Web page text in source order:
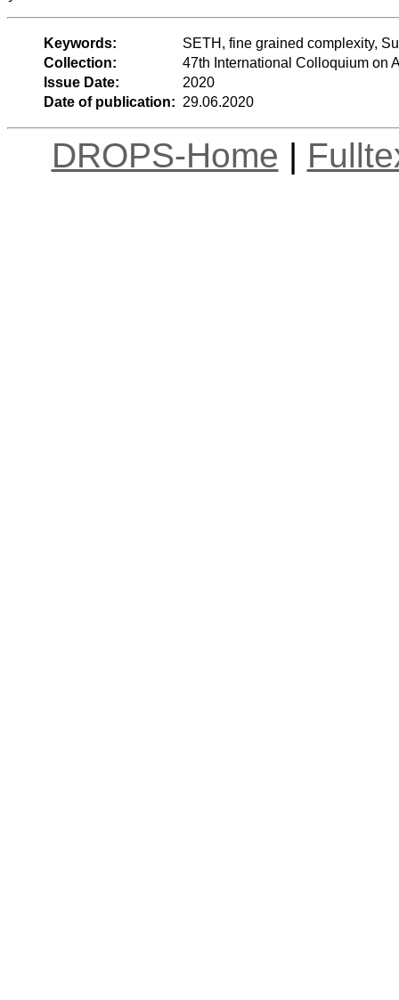
Keywords:
SETH, fine grained complexity,
Collection:
47th International Colloquium on
Issue Date:
2020
Date of publication: 29.06.2020
DROPS-Home |